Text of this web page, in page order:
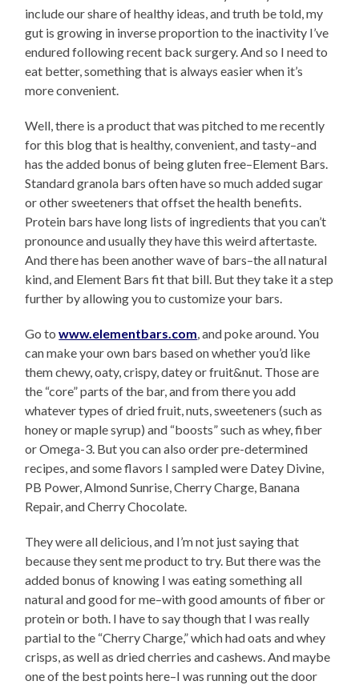
include our share of healthy ideas, and truth be told, my
gut is growing in inverse proportion to the inactivity I’ve
endured following recent back surgery. And so I need to
eat better, something that is always easier when it’s
more convenient.
Well, there is a product that was pitched to me recently
for this blog that is healthy, convenient, and tasty–and
has the added bonus of being gluten free–Element Bars.
Standard granola bars often have so much added sugar
or other sweeteners that offset the health benefits.
Protein bars have long lists of ingredients that you can’t
pronounce and usually they have this weird aftertaste.
And there has been another wave of bars–the all natural
kind, and Element Bars fit that bill. But they take it a step
further by allowing you to customize your bars.
Go towww.elementbars.com, and poke around. You
can make your own bars based on whether you’d like
them chewy, oaty, crispy, datey or fruit&nut. Those are
the “core” parts of the bar, and from there you add
whatever types of dried fruit, nuts, sweeteners (such as
honey or maple syrup) and “boosts” such as whey, fiber
or Omega-3. But you can also order pre-determined
recipes, and some flavors I sampled were Datey Divine,
PB Power, Almond Sunrise, Cherry Charge, Banana
Repair, and Cherry Chocolate.
They were all delicious, and I’m not just saying that
because they sent me product to try. But there was the
added bonus of knowing I was eating something all
natural and good for me–with good amounts of fiber or
protein or both. I have to say though that I was really
partial to the “Cherry Charge,” which had oats and whey
crisps, as well as dried cherries and cashews. And maybe
one of the best points here–I was running out the door